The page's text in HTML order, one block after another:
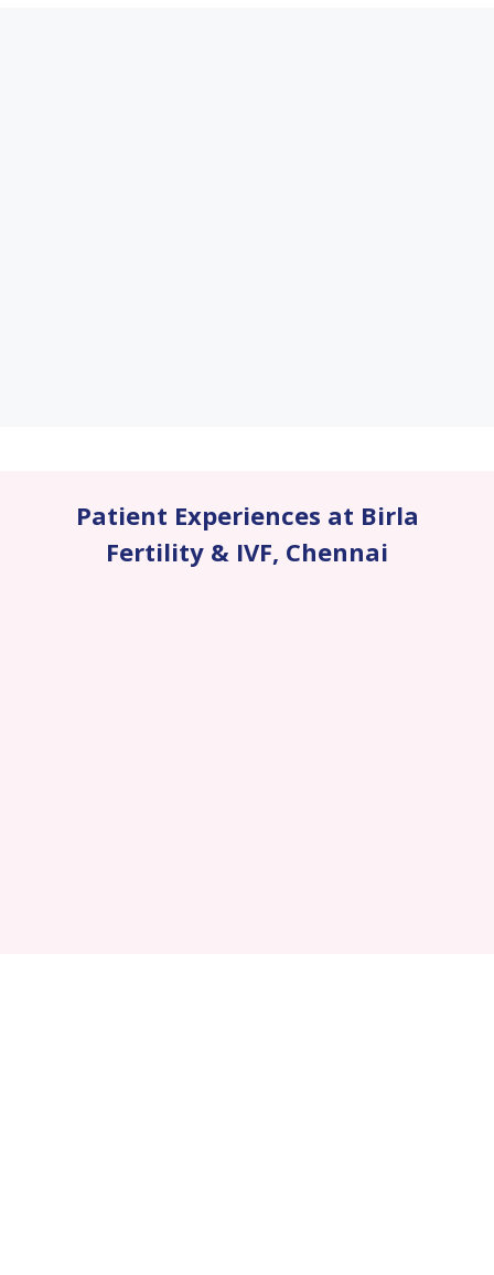
Patient Experiences at Birla
Fertility & IVF, Chennai